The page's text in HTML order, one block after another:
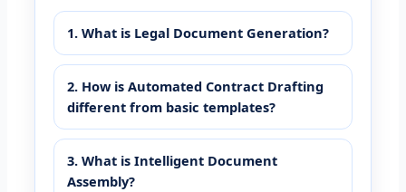
1. What is Legal Document Generation?
2. How is Automated Contract Drafting
different from basic templates?
3. What is Intelligent Document
Assembly?